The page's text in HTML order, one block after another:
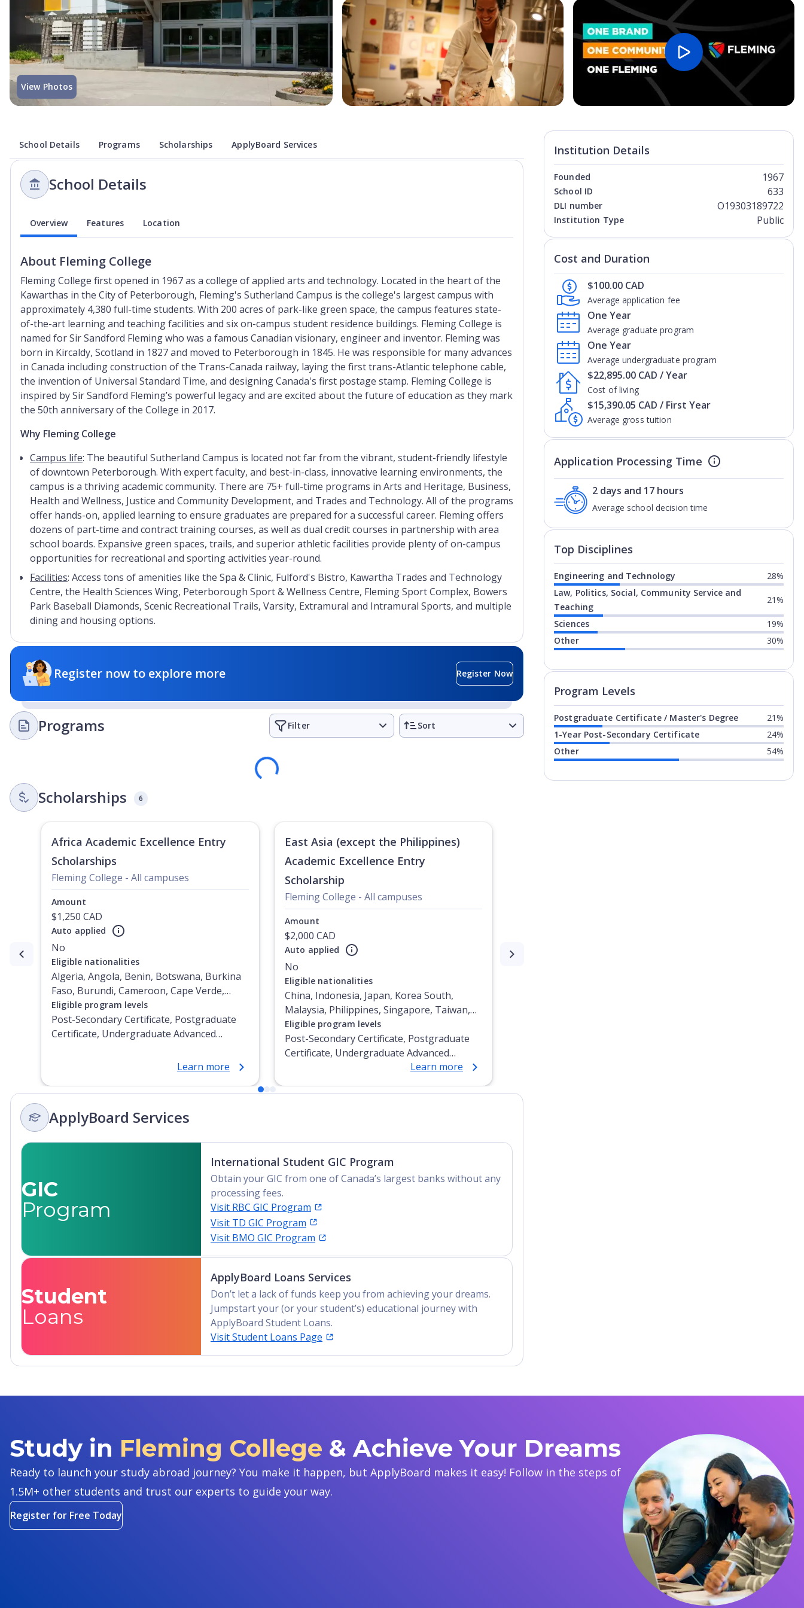
Open Image
View Photos
School Details Programs Scholarships ApplyBoard Services
School Details
Overview Features Location
About Fleming College
Fleming College first opened in 1967 as a college of applied arts and technology. Located in the heart of the
Kawarthas in the City of Peterborough, Fleming's Sutherland Campus is the college's largest campus with
approximately 4,380 full-time students. With 200 acres of park-like green space, the campus features state-
of-the-art learning and teaching facilities and six on-campus student residence buildings. Fleming College is
named for Sir Sandford Fleming who was a famous Canadian visionary, engineer and inventor. Fleming was
born in Kircaldy, Scotland in 1827 and moved to Peterborough in 1845. He was responsible for many advances
in Canada including construction of the Trans-Canada railway, laying the first trans-Atlantic telephone cable,
the invention of Universal Standard Time, and designing Canada's first postage stamp. Fleming College is
inspired by Sir Sandford Fleming’s powerful legacy and are excited about the future of education as they mark
the 50th anniversary of the College in 2017.
Why Fleming College
Campus life: The beautiful Sutherland Campus is located not far from the vibrant, student-friendly lifestyle
of downtown Peterborough. With expert faculty, and best-in-class, innovative learning environments, the
campus is a thriving academic community. There are 75+ full-time programs in Arts and Heritage, Business,
Health and Wellness, Justice and Community Development, and Trades and Technology. All of the programs
offer hands-on, applied learning to ensure graduates are prepared for a successful career. Fleming offers
dozens of part-time and contract training courses, as well as dual credit courses in partnership with area
school boards. Expansive green spaces, trails, and superior athletic facilities provide plenty of on-campus
opportunities for recreational and sporting activities year-round.
Facilities: Access tons of amenities like the Spa & Clinic, Fulford's Bistro, Kawartha Trades and Technology
Centre, the Health Sciences Wing, Peterborough Sport & Wellness Centre, Fleming Sport Complex, Bowers
Park Baseball Diamonds, Scenic Recreational Trails, Varsity, Extramural and Intramural Sports, and multiple
dining and housing options.
Register now to explore more Register Now
Programs Filter Sort
Loading
Scholarships 6
Currently showing slide1of3
Africa Academic Excellence Entry
Scholarships
Fleming College - All campuses
Amount
$1,250 CAD
Auto applied
No
Eligible nationalities
Algeria, Angola, Benin, Botswana, Burkina
Faso, Burundi, Cameroon, Cape Verde,
Central African Republic, Chad, Comoros,
Congo, Congo (Democratic Republic of the),
Djibouti, Egypt, Equatorial Guinea, Eritrea,
Guinea-Bissau, Ivory Coast, Kenya, Lesotho,
Mauritania, Mauritius, Morocco,
Rwanda, Sao Tomé e Principe, Senegal,
Tanzania, Togo, Tunisia, Uganda, Zambia,
Eligible program levels
Post-Secondary Certificate, Postgraduate
Certificate, Undergraduate Advanced
Learn more
East Asia (except the Philippines)
Academic Excellence Entry
Scholarship
Fleming College - All campuses
Amount
$2,000 CAD
Auto applied
No
Eligible nationalities
China, Indonesia, Japan, Korea South,
Malaysia, Philippines, Singapore, Taiwan,
Vietnam
Eligible program levels
Post-Secondary Certificate, Postgraduate
Certificate, Undergraduate Advanced
Diploma, Undergraduate DiplomaLearn more
ApplyBoard Services
GIC
Program
International Student GIC Program
Obtain your GIC from one of Canada’s largest banks without any
processing fees.
Visit RBC GIC Program
Visit TD GIC Program
Visit BMO GIC Program
Student
Loans
ApplyBoard Loans Services
Don’t let a lack of funds keep you from achieving your dreams.
Jumpstart your (or your student’s) educational journey with
ApplyBoard Student Loans.
Visit Student Loans Page
Institution Details
Founded 1967
School ID 633
DLI number O19303189722
Institution Type Public
Cost and Duration
Average application fee
$100.00 CAD
Average graduate program
One Year
Average undergraduate program
One Year
Cost of living
$22,895.00 CAD / Year
Average gross tuition
$15,390.05 CAD / First Year
Application Processing Time
Average school decision time
2 days and 17 hours
Top Disciplines
Engineering and Technology
28%
Law, Politics, Social, Community Service and
Teaching
21%
Sciences
19%
Other
30%
Program Levels
Postgraduate Certificate / Master's Degree
21%
1-Year Post-Secondary Certificate
24%
Other
54%
Study in Fleming College & Achieve Your Dreams
Ready to launch your study abroad journey? You make it happen, but ApplyBoard makes it easy! Follow in the steps of
1.5M+ other students and trust our experts to guide your way.
Register for Free Today